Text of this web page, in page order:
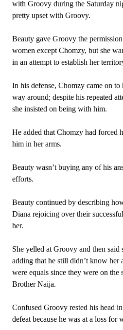
with Groovy during the Saturday
pretty upset with Groovy.
Beauty gave Groovy the
women except Chomzy, but she
in an attempt to establish her
In his defense, Chomzy came on to
way around; despite his repeated
she insisted on being with him.
He added that Chomzy had forced
him in her arms.
Beauty wasn’t buying any of his
efforts.
Beauty continued by describing
Diana rejoicing over their
her.
She yelled at Groovy and then said
adding that he still didn’t know her
were equals since they were on the
Brother Naija.
Confused Groovy rested his head
defeat because he was at a loss for